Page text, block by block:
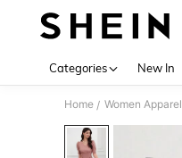
Categories New In
Home / Women Apparel